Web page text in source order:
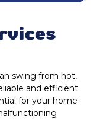
swing from hot,
and efficient
for your home
IN
IN